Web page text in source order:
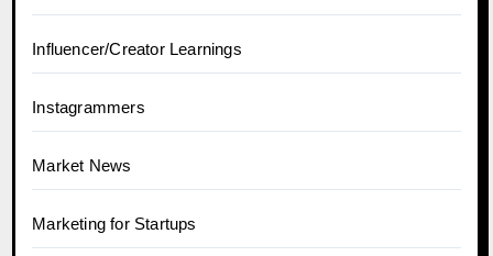
Influencer/Creator Learnings
Instagrammers
Market News
Marketing for Startups